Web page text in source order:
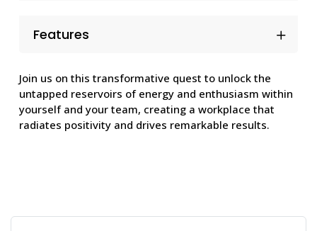
Features
Join us on this transformative quest to unlock the
untapped reservoirs of energy and enthusiasm within
yourself and your team, creating a workplace that
radiates positivity and drives remarkable results.